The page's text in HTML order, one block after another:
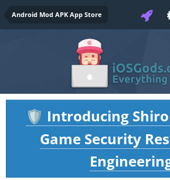
Android Mod APK App Store
🛡️ Introducing
Game Security